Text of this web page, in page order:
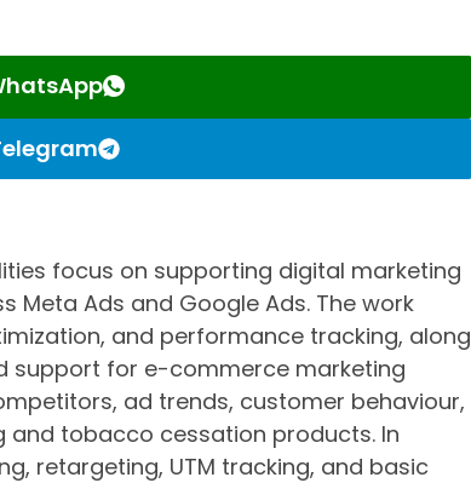
focus on supporting digital marketing
Meta Ads and Google Ads. The work
and performance tracking, along
support for e-commerce marketing
ad trends, customer behaviour,
tobacco cessation products. In
retargeting, UTM tracking, and basic